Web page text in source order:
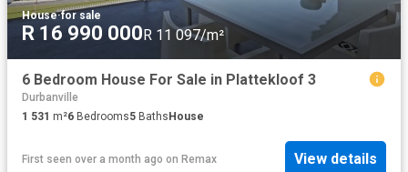
House·for sale
R 16 990 000R 11 097/m²
6 Bedroom House For Sale in Plattekloof 3
Durbanville
1 531 m²6 Bedrooms5 Baths House
First seen over a month ago on Remax View details